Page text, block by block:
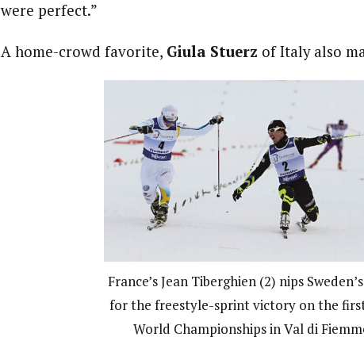
were perfect.”
A home-crowd favorite, Giula Stuerz of Italy also
France’s Jean Tiberghien (2) nips
for the freestyle-sprint victory on the
World Championships in Val di